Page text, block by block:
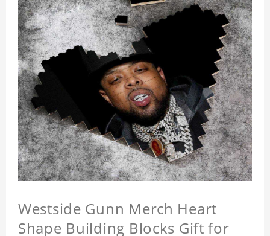
Westside Gunn Merch Heart
Shape Building Blocks Gift for